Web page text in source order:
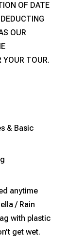
OF DATE
OUR
YOUR TOUR.
& Basic
anytime
/ Rain
with plastic
get wet.